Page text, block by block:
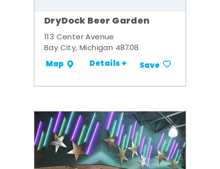
DryDock Beer Garden
113 Center Avenue
Bay City, Michigan 48708
Map Details + Save